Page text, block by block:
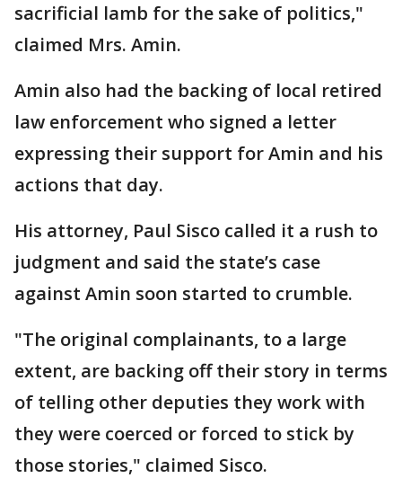
sacrificial lamb for the sake of politics,"
claimed Mrs. Amin.
Amin also had the backing of local retired
law enforcement who signed a letter
expressing their support for Amin and his
actions that day.
His attorney, Paul Sisco called it a rush to
judgment and said the state’s case
against Amin soon started to crumble.
"The original complainants, to a large
extent, are backing off their story in terms
of telling other deputies they work with
they were coerced or forced to stick by
those stories," claimed Sisco.